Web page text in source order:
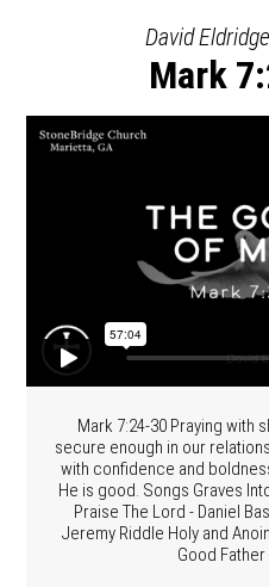
David
Mark
Mark 7:24-30 Praying with
secure enough in our
with confidence and
He is good. Songs Graves
Praise The Lord - Daniel
Jeremy Riddle Holy and
Good